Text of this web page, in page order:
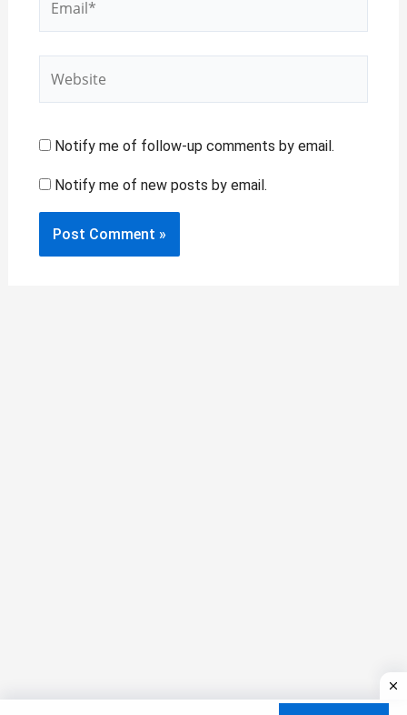
Notify me of follow-up comments by email.
Notify me of new posts by email.